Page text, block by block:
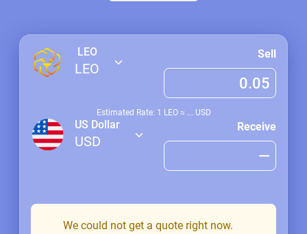
LEO
LEO
Sell
Estimated Rate: 1 LEO≈ ... USD
US Dollar
USD
Receive
We could not get a quote right now.